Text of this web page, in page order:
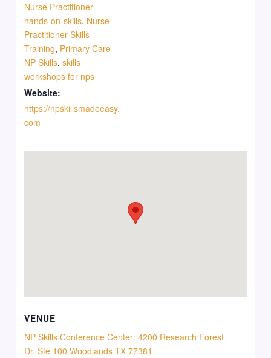
Nurse Practitioner
hands-on-skills, Nurse
Practitioner Skills
Training, Primary Care
NP Skills, skills
workshops for nps
Website:
https://npskillsmadeeasy.
com
VENUE
NP Skills Conference Center: 4200 Research Forest
Dr. Ste 100 Woodlands TX 77381